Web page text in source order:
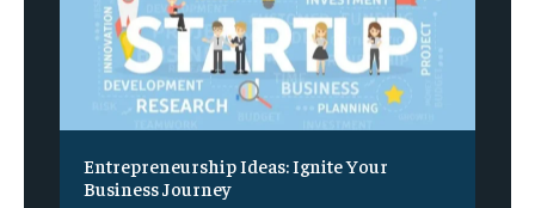
Entrepreneurship Ideas: Ignite Your
Business Journey